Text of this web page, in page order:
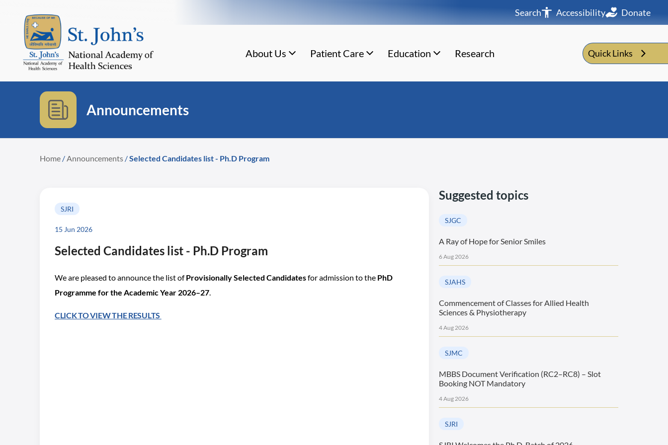
Search Accessibility Donate
About Us Patient Care Education Research Quick Links
Announcements
Home /Announcements /Selected Candidates list - Ph.D Program
SJRI
15 Jun 2026
Selected Candidates list - Ph.D Program
We are pleased to announce the list ofProvisionally Selected Candidatesfor admission to the PhD
Programme for the Academic Year 2026–27.
CLICK TO VIEW THE RESULTS
Suggested topics
SJGC
A Ray of Hope for Senior Smiles
6 Aug 2026
SJAHS
Commencement of Classes for Allied Health
Sciences & Physiotherapy
4 Aug 2026
SJMC
MBBS Document Verification (RC2–RC8) – Slot
Booking NOT Mandatory
4 Aug 2026
SJRI